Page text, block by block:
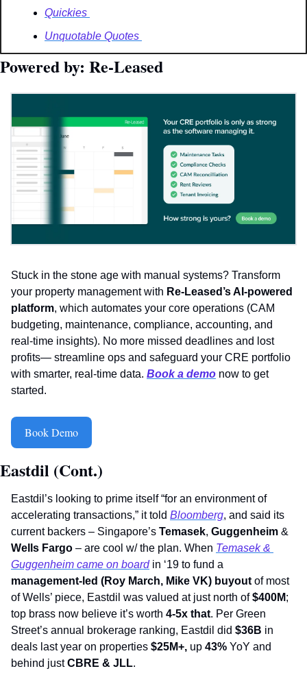
Quickies
Unquotable Quotes
Powered by: Re-Leased
Stuck in the stone age with manual systems? Transform
your property management with Re-Leased’s AI-powered
platform, which automates your core operations (CAM
budgeting, maintenance, compliance, accounting, and
real-time insights). No more missed deadlines and lost
profits— streamline ops and safeguard your CRE portfolio
with smarter, real-time data. Book a demo now to get
started.
Book Demo
Eastdil (Cont.)
Eastdil’s looking to prime itself “for an environment of
accelerating transactions,” it told Bloomberg, and said its
current backers – Singapore’s Temasek, Guggenheim
Wells Fargo – are cool w/ the plan. When Temasek &
Guggenheim came on board
management-led (Roy March, Mike VK) buyout of most
of Wells’ piece, Eastdil was valued at just north of $400M;
top brass now believe it’s worth 4-5x that. Per Green
Street’s annual brokerage ranking, Eastdil did $36B in
deals last year on properties $25M+, up 43% YoY and
behind just CBRE & JLL.